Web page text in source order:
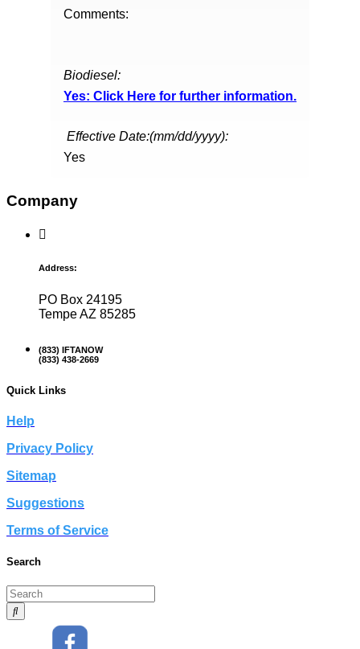
Comments:
Biodiesel:
Yes: Click Here for further information.
Effective Date:(mm/dd/yyyy):
Yes
Company
Address:
PO Box 24195
Tempe AZ 85285
(833) IFTANOW
(833) 438-2669
Quick Links
Help
Privacy Policy
Sitemap
Suggestions
Terms of Service
Search